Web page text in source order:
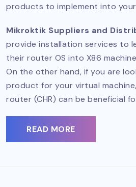
products to implement into
Mikroktik Suppliers and
provide installation services to
their router OS into X86
On the other hand, if you are
product for your virtual
router (CHR) can be beneficial
READ MORE